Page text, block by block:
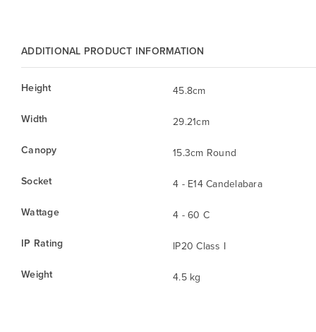
ADDITIONAL PRODUCT INFORMATION
Height
45.8cm
Width
29.21cm
Canopy
15.3cm Round
Socket
4 - E14 Candelabara
Wattage
4 - 60 C
IP Rating
IP20 Class I
Weight
4.5 kg